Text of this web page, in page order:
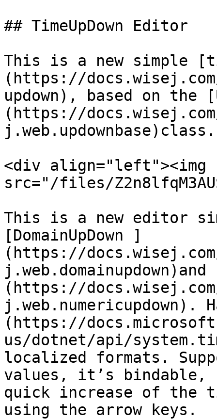
## TimeUpDown Editor
This is a new simple
(https://
updown), based on the
(https://
j.web.updownbase)class.
<div align="left"><img
src="/files/
This is a new editor
[DomainUpDown ]
(https://
j.web.domainupdown)and
(https://
j.web.numericupdown).
(https://
us/dotnet/api/
localized formats.
values, it’s bindable,
quick increase of the
using the arrow keys.